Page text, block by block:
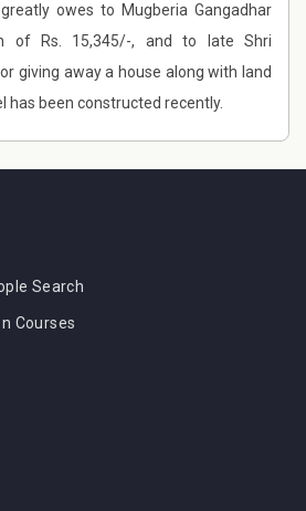
owes to Mugberia Gangadhar
of Rs. 15,345/-, and to late Shri
giving away a house along with land
has been constructed recently.
Search
Courses